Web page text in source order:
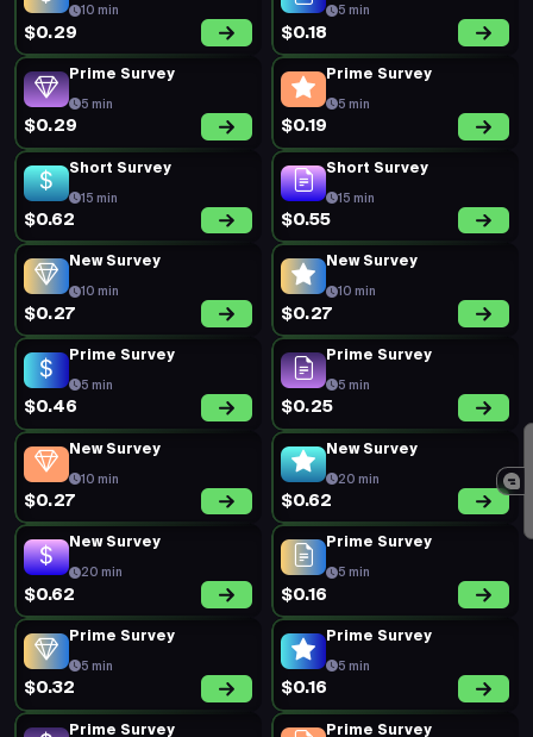
10 min
$0.29
5 min
$0.18
Prime Survey
5 min
$0.29
Prime Survey
5 min
$0.19
Short Survey
15 min
$0.62
Short Survey
15 min
$0.55
New Survey
10 min
$0.27
New Survey
10 min
$0.27
Prime Survey
5 min
$0.46
Prime Survey
5 min
$0.25
New Survey
10 min
$0.27
New Survey
20 min
$0.62
New Survey
20 min
$0.62
Prime Survey
5 min
$0.16
Prime Survey
5 min
$0.32
Prime Survey
5 min
$0.16
Prime Survey Prime Survey